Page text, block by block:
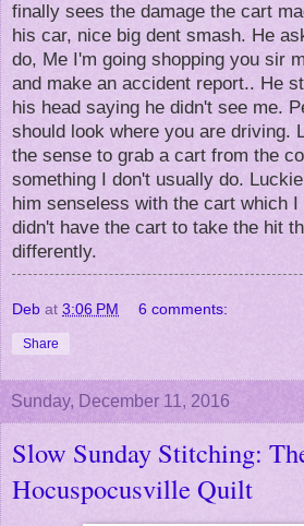
finally sees the damage the cart
his car, nice big dent smash. He
do, Me I'm going shopping you sir
and make an accident report.. He
his head saying he didn't see me.
should look where you are driving.
the sense to grab a cart from the
something I don't usually do.
him senseless with the cart which
didn't have the cart to take the hit
differently.
Deb at 3:06 PM 6 comments:
Share
Sunday, December 11, 2016
Slow Sunday Stitching:
Hocuspocusville Quilt